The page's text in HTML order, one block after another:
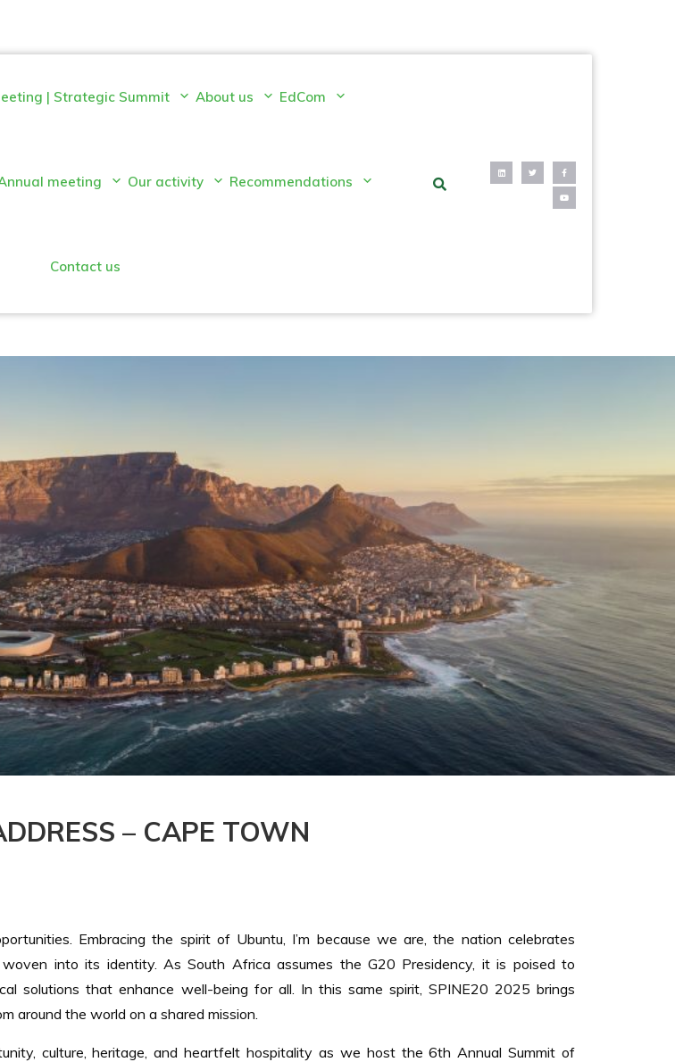
| Strategic Summit About us EdCom
meeting Our activity Recommendations
Contact us
– CAPE TOWN
Embracing the spirit of Ubuntu, I’m because we are, the nation celebrates
into its identity. As South Africa assumes the G20 Presidency, it is poised to
solutions that enhance well-being for all. In this same spirit, SPINE20 2025 brings
around the world on a shared mission.
culture, heritage, and heartfelt hospitality as we host the 6th Annual Summit of